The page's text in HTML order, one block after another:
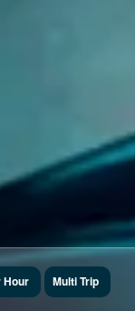
Hour Multi Trip